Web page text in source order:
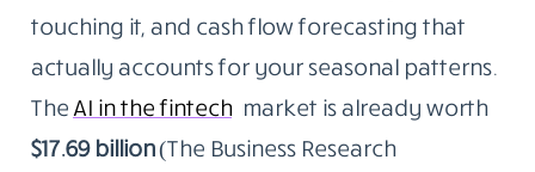
touching it, and cash flow forecasting that
actually accounts for your seasonal patterns.
The AI in the fintech market is already worth
$17.69 billion(The Business Research